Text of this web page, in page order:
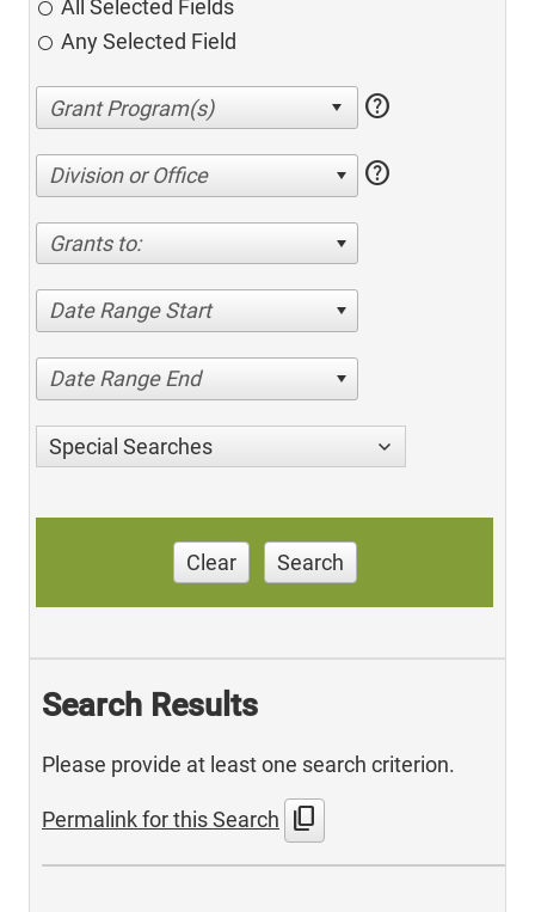
All Selected Fields
Any Selected Field
help
Division or Office help
Grants to:
Date Range Start
Date Range End
Special Searches
Clear Search
Search Results
Please provide at least one search criterion.
Permalink for this Search content_copy